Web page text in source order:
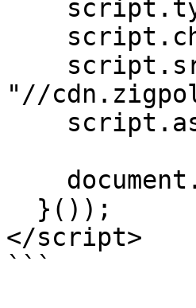
"//
</script>
```